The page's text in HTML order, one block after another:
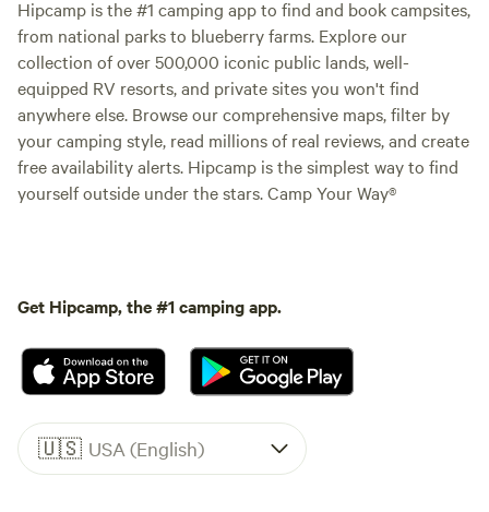
Hipcamp is the #1 camping app to find and book campsites,
from national parks to blueberry farms. Explore our
collection of over 500,000 iconic public lands, well-
equipped RV resorts, and private sites you won't find
anywhere else. Browse our comprehensive maps, filter by
your camping style, read millions of real reviews, and create
free availability alerts. Hipcamp is the simplest way to find
yourself outside under the stars. Camp Your Way®
Get Hipcamp, the #1 camping app.
🇺🇸 USA (English)